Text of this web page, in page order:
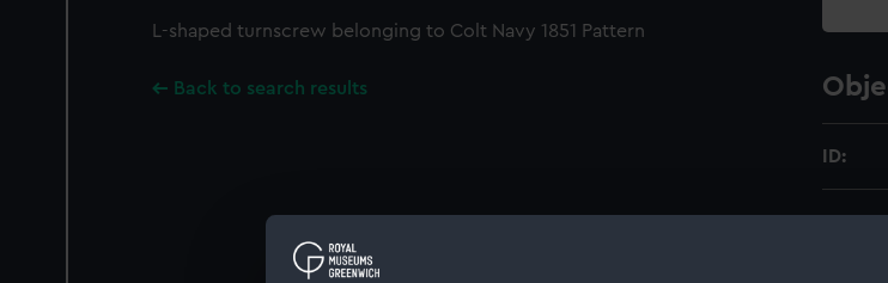
L-shaped turnscrew belonging to Colt Navy 1851 Pattern
Back to search results
ID: